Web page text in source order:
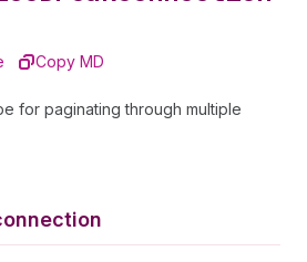
Copy MD
for paginating through multiple